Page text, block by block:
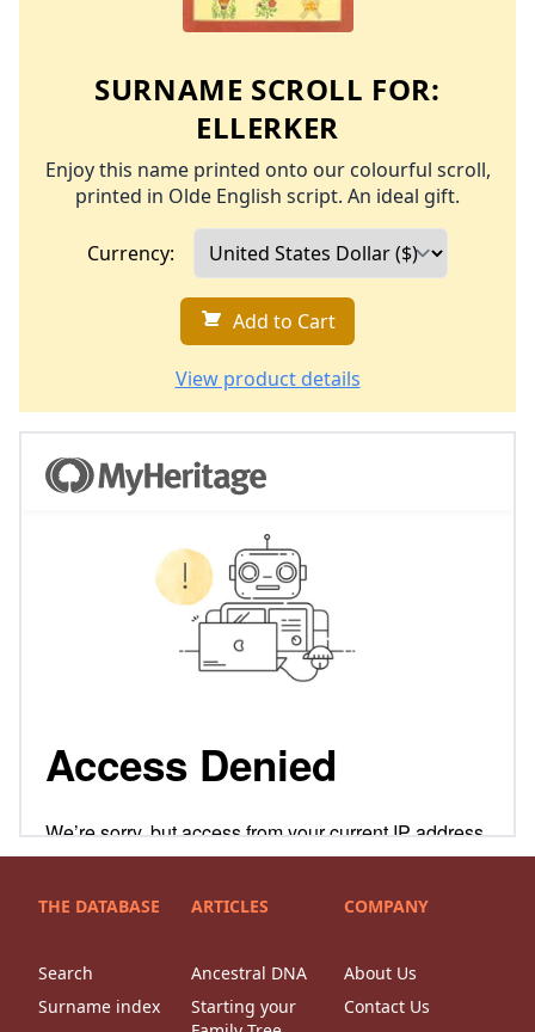
SURNAME SCROLL FOR:
ELLERKER
Enjoy this name printed onto our colourful scroll,
printed in Olde English script. An ideal gift.
Currency:
Add to Cart
View product details
THE DATABASE
Search
Surname index
ARTICLES
Ancestral DNA
Starting your
COMPANY
About Us
Contact Us